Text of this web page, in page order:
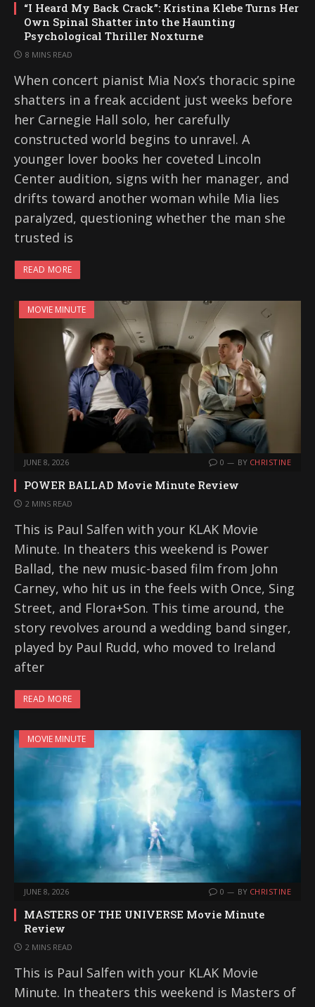
“I Heard My Back Crack”: Kristina Klebe Turns Her
Own Spinal Shatter into the Haunting
Psychological Thriller Noxturne
8 MINS READ
When concert pianist Mia Nox’s thoracic spine
shatters in a freak accident just weeks before
her Carnegie Hall solo, her carefully
constructed world begins to unravel. A
younger lover books her coveted Lincoln
Center audition, signs with her manager, and
drifts toward another woman while Mia lies
paralyzed, questioning whether the man she
trusted is
READ MORE
MOVIE MINUTE
JUNE 8, 2026 0 BY CHRISTINE
POWER BALLAD Movie Minute Review
2 MINS READ
This is Paul Salfen with your KLAK Movie
Minute. In theaters this weekend is Power
Ballad, the new music-based film from John
Carney, who hit us in the feels with Once, Sing
Street, and Flora+Son. This time around, the
story revolves around a wedding band singer,
played by Paul Rudd, who moved to Ireland
after
READ MORE
MOVIE MINUTE
JUNE 8, 2026 0 BY CHRISTINE
MASTERS OF THE UNIVERSE Movie Minute
Review
2 MINS READ
This is Paul Salfen with your KLAK Movie
Minute. In theaters this weekend is Masters of